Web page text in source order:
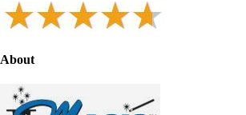
About